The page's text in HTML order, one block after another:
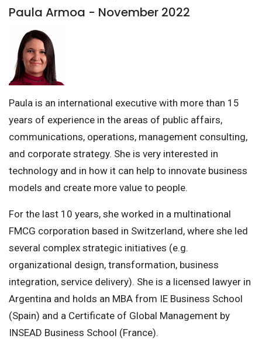
Paula Armoa - November 2022
Paula is an international executive with more than 15
years of experience in the areas of public affairs,
communications, operations, management consulting,
and corporate strategy. She is very interested in
technology and in how it can help to innovate business
models and create more value to people.
For the last 10 years, she worked in a multinational
FMCG corporation based in Switzerland, where she led
several complex strategic initiatives (e.g.
organizational design, transformation, business
integration, service delivery). She is a licensed lawyer in
Argentina and holds an MBA from IE Business School
(Spain) and a Certificate of Global Management by
INSEAD Business School (France).